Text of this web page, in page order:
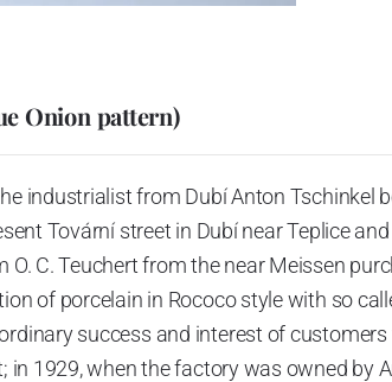
Onion pattern)
industrialist from Dubí Anton Tschinkel
Tovární street in Dubí near Teplice
O. C. Teuchert from the near Meissen
of porcelain in Rococo style with so
success and interest of
in 1929, when the factory was owned by